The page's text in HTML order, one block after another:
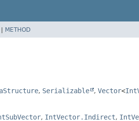
| METHOD
, Serializable , Vector<
, IntVector.Indirect,